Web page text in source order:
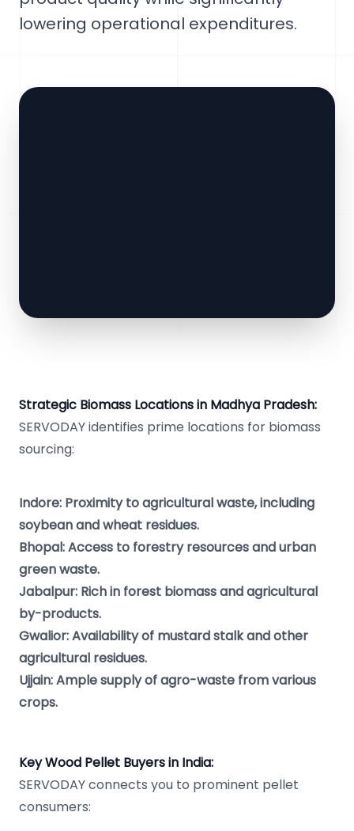
lowering operational expenditures.
Strategic Biomass Locations in Madhya Pradesh:
SERVODAY identifies prime locations for biomass
sourcing:
Indore: Proximity to agricultural waste, including
soybean and wheat residues.
Bhopal: Access to forestry resources and urban
green waste.
Jabalpur: Rich in forest biomass and agricultural
by-products.
Gwalior: Availability of mustard stalk and other
agricultural residues.
Ujjain: Ample supply of agro-waste from various
crops.
Key Wood Pellet Buyers in India:
SERVODAY connects you to prominent pellet
consumers: